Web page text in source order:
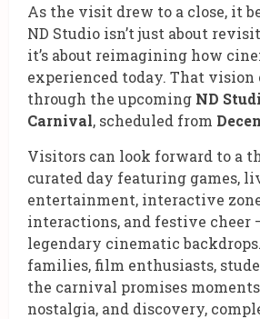
As the visit drew to a close, it
ND Studio isn’t just about
it’s about reimagining how
experienced today. That vision
through the upcoming ND
Carnival, scheduled from
Visitors can look forward to a
curated day featuring games,
entertainment, interactive
interactions, and festive cheer
legendary cinematic
families, film enthusiasts,
the carnival promises
nostalgia, and discovery,